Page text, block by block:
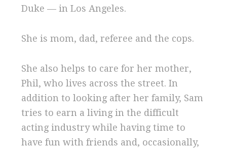
Duke — in Los Angeles.
She is mom, dad, referee and the cops.
She also helps to care for her mother,
Phil, who lives across the street. In
addition to looking after her family, Sam
tries to earn a living in the difficult
acting industry while having time to
have fun with friends and, occasionally,